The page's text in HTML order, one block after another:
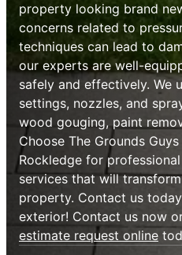
property looking brand
concerns related to
techniques can lead to
our experts are well-
safely and effectively. We
settings, nozzles, and
wood gouging, paint
Choose The Grounds
Rockledge for
services that will
property. Contact us
exterior! Contact us now
estimate request online